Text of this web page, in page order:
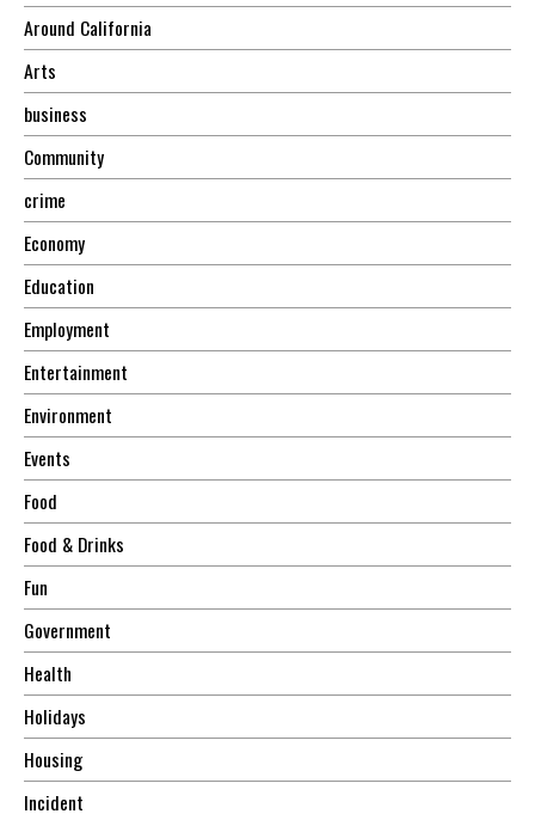
Around California
Arts
business
Community
crime
Economy
Education
Employment
Entertainment
Environment
Events
Food
Food & Drinks
Fun
Government
Health
Holidays
Housing
Incident